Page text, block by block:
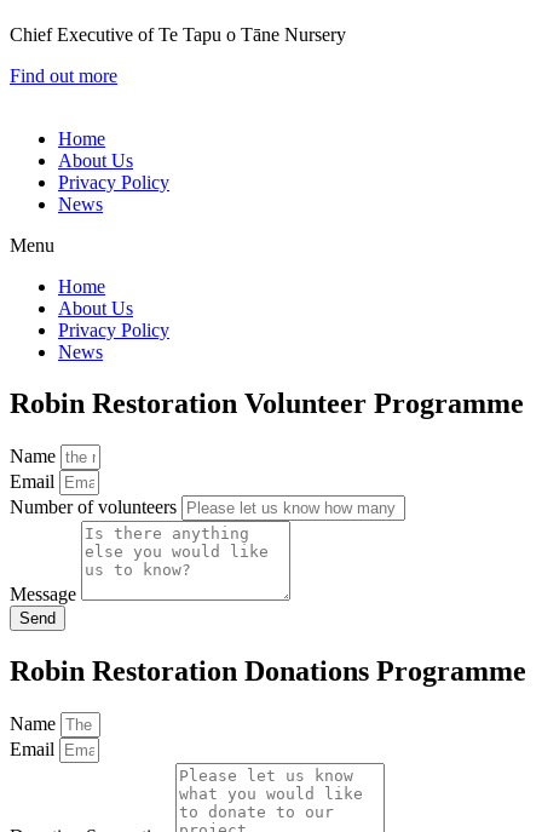
Chief Executive of Te Tapu o Tāne Nursery
Find out more
Home
About Us
Privacy Policy
News
Menu
Home
About Us
Privacy Policy
News
Robin Restoration Volunteer Programme
Name
Email
Number of volunteers
Message
Send
Robin Restoration Donations Programme
Name
Email